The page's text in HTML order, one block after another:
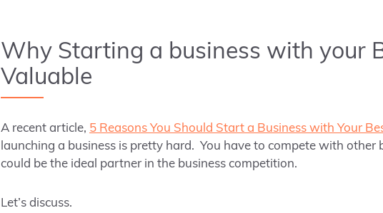
Why Starting a business with your
Valuable
A recent article, 5 Reasons You Should Start a Business with Your
launching a business is pretty hard. You have to compete with other
could be the ideal partner in the business competition.
Let’s discuss.